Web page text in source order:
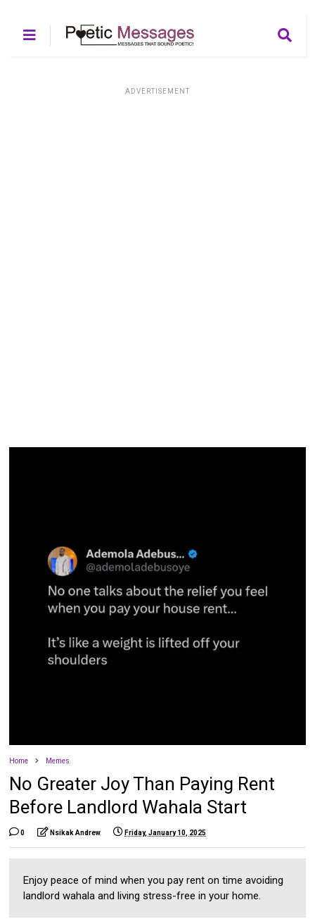
ADVERTISEMENT
Home Memes
No Greater Joy Than Paying Rent
Before Landlord Wahala Start
0 Nsikak Andrew Friday, January 10, 2025
Enjoy peace of mind when you pay rent on time avoiding
landlord wahala and living stress-free in your home.